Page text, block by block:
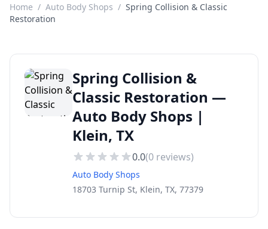
Home / Auto Body Shops / Spring Collision & Classic
Restoration
Spring Collision &
Classic Restoration —
Auto Body Shops |
Klein, TX
0.0(0 reviews)
Auto Body Shops
18703 Turnip St, Klein, TX, 77379